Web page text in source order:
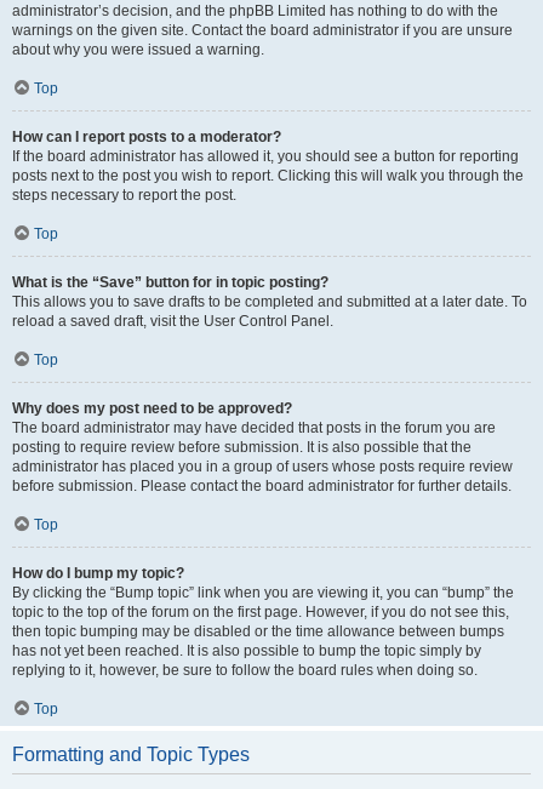
administrator’s decision, and the phpBB Limited has nothing to do with the
warnings on the given site. Contact the board administrator if you are unsure
about why you were issued a warning.
Top
How can I report posts to a moderator?
If the board administrator has allowed it, you should see a button for reporting
posts next to the post you wish to report. Clicking this will walk you through the
steps necessary to report the post.
Top
What is the “Save” button for in topic posting?
This allows you to save drafts to be completed and submitted at a later date. To
reload a saved draft, visit the User Control Panel.
Top
Why does my post need to be approved?
The board administrator may have decided that posts in the forum you are
posting to require review before submission. It is also possible that the
administrator has placed you in a group of users whose posts require review
before submission. Please contact the board administrator for further details.
Top
How do I bump my topic?
By clicking the “Bump topic” link when you are viewing it, you can “bump” the
topic to the top of the forum on the first page. However, if you do not see this,
then topic bumping may be disabled or the time allowance between bumps
has not yet been reached. It is also possible to bump the topic simply by
replying to it, however, be sure to follow the board rules when doing so.
Top
Formatting and Topic Types